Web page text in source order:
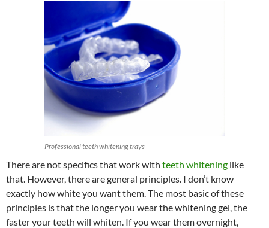
Professional teeth whitening trays
There are not specifics that work with teeth whitening like
that. However, there are general principles. I don’t know
exactly how white you want them. The most basic of these
principles is that the longer you wear the whitening gel, the
faster your teeth will whiten. If you wear them overnight,